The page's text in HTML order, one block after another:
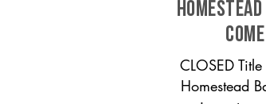
CLOSED
Homestead